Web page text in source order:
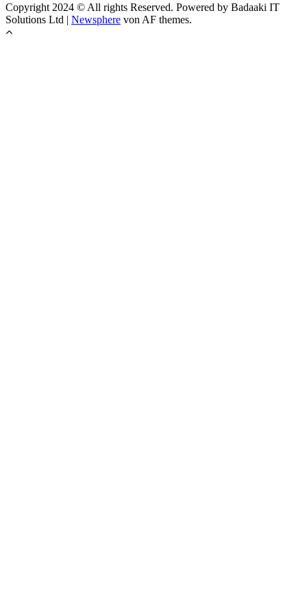
Copyright 2024 © All rights Reserved. Powered by Badaaki IT
Solutions Ltd | Newsphere von AF themes.